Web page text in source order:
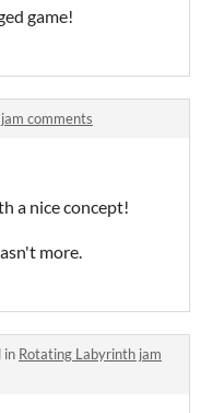
game!
comments
a nice concept!
more.
in Rotating Labyrinth jam